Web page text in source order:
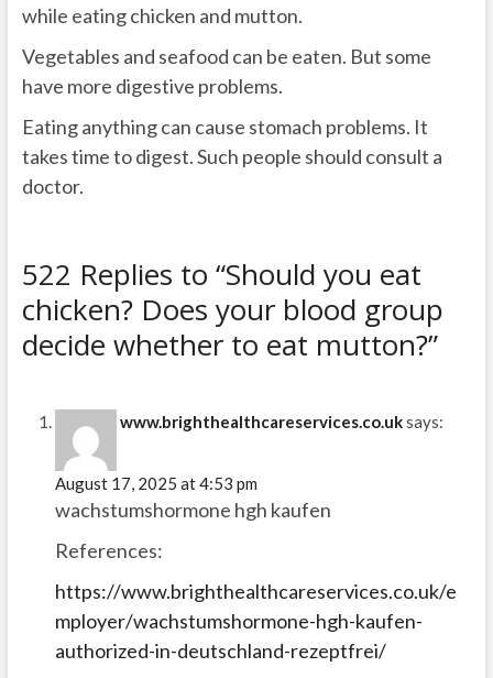
while eating chicken and mutton.
Vegetables and seafood can be eaten. But some
have more digestive problems.
Eating anything can cause stomach problems. It
takes time to digest. Such people should consult a
doctor.
522 Replies to “Should you eat
chicken? Does your blood group
decide whether to eat mutton?”
www.brighthealthcareservices.co.uksays:
August 17, 2025 at 4:53 pm
wachstumshormone hgh kaufen
References:
https://www.brighthealthcareservices.co.uk/e
mployer/wachstumshormone-hgh-kaufen-
authorized-in-deutschland-rezeptfrei/